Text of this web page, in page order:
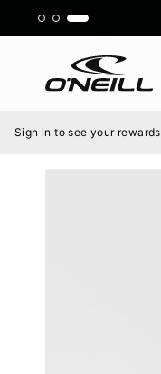
content
Menu
Sign in to see your rewards